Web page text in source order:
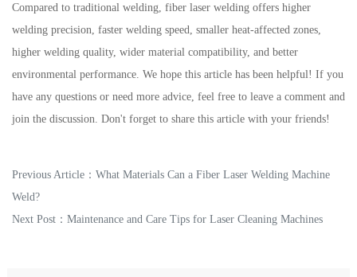
Compared to traditional welding, fiber laser welding offers higher
welding precision, faster welding speed, smaller heat-affected zones,
higher welding quality, wider material compatibility, and better
environmental performance. We hope this article has been helpful! If you
have any questions or need more advice, feel free to leave a comment and
join the discussion. Don't forget to share this article with your friends!
Previous Article： What Materials Can a Fiber Laser Welding Machine
Weld?
Next Post： Maintenance and Care Tips for Laser Cleaning Machines